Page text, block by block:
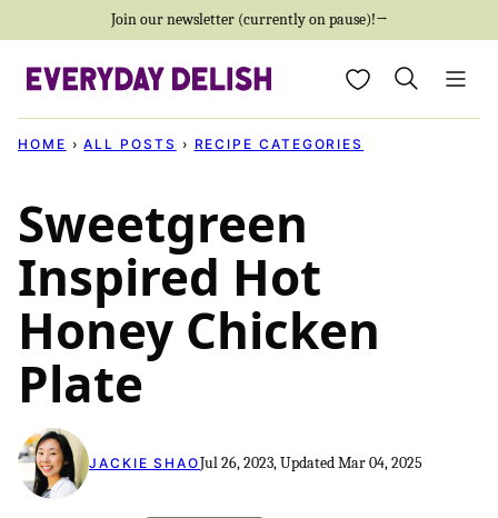
content
Join our newsletter (currently on pause)!→
My Favorites
HOME › ALL POSTS › RECIPE CATEGORIES
Sweetgreen
Inspired Hot
Honey Chicken
Plate
JACKIE SHAOJul 26, 2023, Updated Mar 04, 2025